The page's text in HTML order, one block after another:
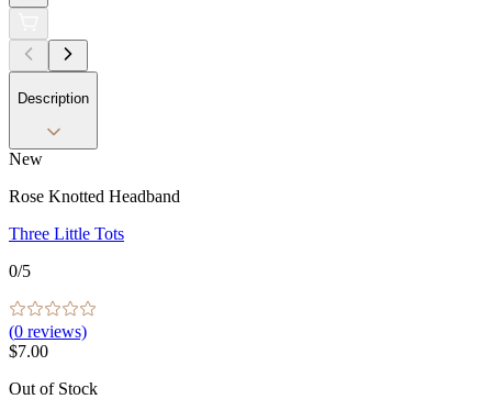
Description
New
Rose Knotted Headband
Three Little Tots
0/5
(0 reviews)
$7.00
Out of Stock